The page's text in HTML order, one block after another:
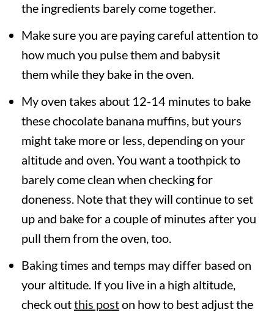
the ingredients barely come together.
Make sure you are paying careful attention to
how much you pulse them and babysit
them while they bake in the oven.
My oven takes about 12-14 minutes to bake
these chocolate banana muffins, but yours
might take more or less, depending on your
altitude and oven. You want a toothpick to
barely come clean when checking for
doneness. Note that they will continue to set
up and bake for a couple of minutes after you
pull them from the oven, too.
Baking times and temps may differ based on
your altitude. If you live in a high altitude,
check outthis poston how to best adjust the